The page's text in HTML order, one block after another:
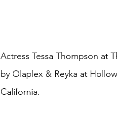
Actress Tessa Thompson at
by Olaplex & Reyka at
California.